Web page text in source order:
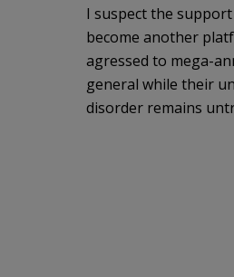
I suspect the
become another
agressed to mega-
general while their
disorder remains